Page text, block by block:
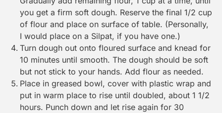
you get a firm soft dough. Reserve the final 1/2 cup
of flour and place on surface of table. (Personally,
I would place on a Silpat, if you have one.)
Turn dough out onto floured surface and knead for
10 minutes until smooth. The dough should be soft
but not stick to your hands. Add flour as needed.
Place in greased bowl, cover with plastic wrap and
put in warm place to rise until doubled, about 1 1/2
hours. Punch down and let rise again for 30